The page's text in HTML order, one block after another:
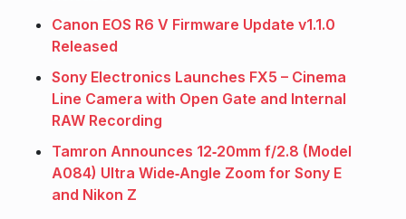
Canon EOS R6 V Firmware Update v1.1.0
Released
Sony Electronics Launches FX5 – Cinema
Line Camera with Open Gate and Internal
RAW Recording
Tamron Announces 12‑20mm f/2.8 (Model
A084) Ultra Wide‑Angle Zoom for Sony E
and Nikon Z